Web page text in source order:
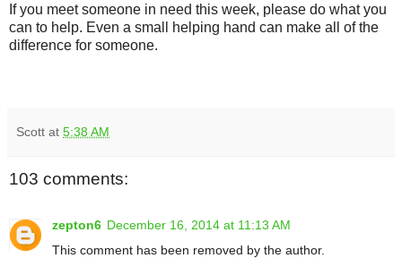
If you meet someone in need this week, please do what you
can to help. Even a small helping hand can make all of the
difference for someone.
Scott at 5:38 AM
103 comments:
zepton6 December 16, 2014 at 11:13 AM
This comment has been removed by the author.